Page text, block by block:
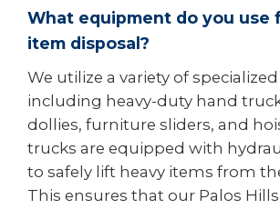
What equipment do you use
item disposal?
We utilize a variety of
including heavy-duty hand
dollies, furniture sliders, and
trucks are equipped with
to safely lift heavy items from
This ensures that our Palos